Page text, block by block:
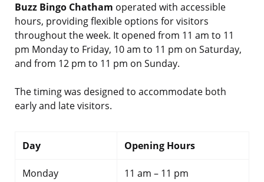
Buzz Bingo Chatham operated with accessible
hours, providing flexible options for visitors
throughout the week. It opened from 11 am to 11
pm Monday to Friday, 10 am to 11 pm on Saturday,
and from 12 pm to 11 pm on Sunday.
The timing was designed to accommodate both
early and late visitors.
Day Opening Hours
Monday 11 am – 11 pm